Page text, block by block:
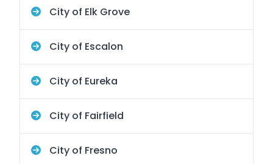
City of Elk Grove
City of Escalon
City of Eureka
City of Fairfield
City of Fresno